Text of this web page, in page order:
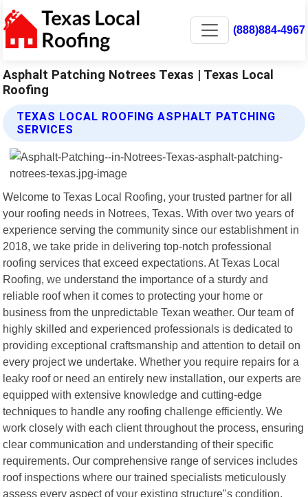
(888)884-4967
Asphalt Patching Notrees Texas | Texas Local
Roofing
TEXAS LOCAL ROOFING ASPHALT PATCHING
SERVICES
Welcome to Texas Local Roofing, your trusted partner for all
your roofing needs in Notrees, Texas. With over two years of
experience serving the community since our establishment in
2018, we take pride in delivering top-notch professional
roofing services that exceed expectations. At Texas Local
Roofing, we understand the importance of a sturdy and
reliable roof when it comes to protecting your home or
business from the unpredictable Texan weather. Our team of
highly skilled and experienced professionals is dedicated to
providing exceptional craftsmanship and attention to detail on
every project we undertake. Whether you require repairs for a
leaky roof or need an entirely new installation, our experts are
equipped with extensive knowledge and cutting-edge
techniques to handle any roofing challenge efficiently. We
work closely with each client throughout the process, ensuring
clear communication and understanding of their specific
requirements. Our comprehensive range of services includes
roof inspections where our trained specialists meticulously
assess every aspect of your existing structure"s condition.